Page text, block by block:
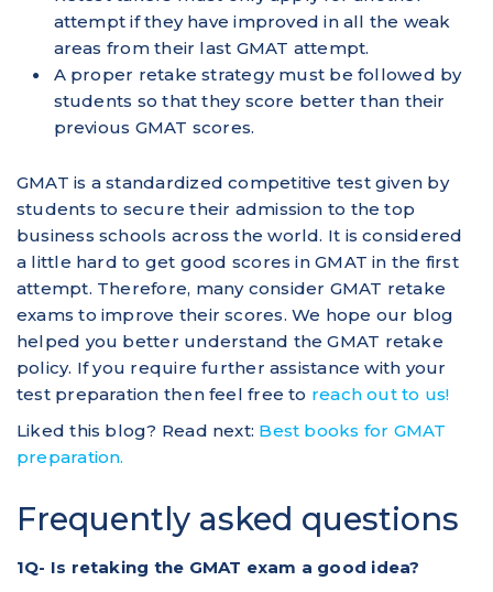
attempt if they have improved in all the weak
areas from their last GMAT attempt.
A proper retake strategy must be followed by
students so that they score better than their
previous GMAT scores.
GMAT is a standardized competitive test given by
students to secure their admission to the top
business schools across the world. It is considered
a little hard to get good scores in GMAT in the first
attempt. Therefore, many consider GMAT retake
exams to improve their scores. We hope our blog
helped you better understand the GMAT retake
policy. If you require further assistance with your
test preparation then feel free to reach out to us!
Liked this blog? Read next: Best books for GMAT
preparation.
Frequently asked questions
1Q- Is retaking the GMAT exam a good idea?